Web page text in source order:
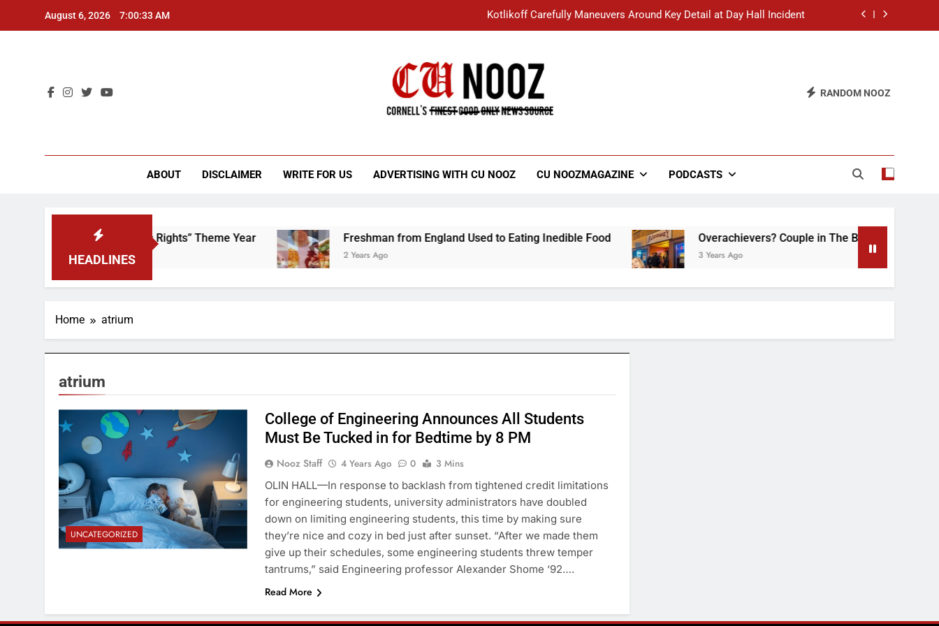
August 6, 2026 7:00:33 AM Kotlikoff Carefully Maneuvers Around Key Detail at Day Hall Incident
Student Accused of Using AI Forced to Defend Worst Discussion Post Ever
“I Overcame a Lot of Diversity to be Here,” Says White Dude in Discussion Section
RANDOM NOOZ
ABOUT DISCLAIMER WRITE FOR US ADVERTISING WITH CU NOOZ CU NOOZMAGAZINE PODCASTS
HEADLINES
to Scrap That “Worker’s Rights” Theme Year Freshman from England Used to Eating Inedible Food
2 Years Ago
Overachievers? Couple in The Back of Hideaway
3 Years Ago
Home atrium
atrium
UNCATEGORIZED
College of Engineering Announces All Students
Must Be Tucked in for Bedtime by 8 PM
Nooz Staff 4 Years Ago 0
3 Mins
OLIN HALL—In response to backlash from tightened credit limitations
for engineering students, university administrators have doubled
down on limiting engineering students, this time by making sure
they’re nice and cozy in bed just after sunset. “After we made them
give up their schedules, some engineering students threw temper
tantrums,” said Engineering professor Alexander Shome ‘92….
Read More